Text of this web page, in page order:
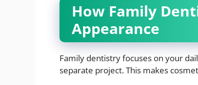
How Family
Appearance
Family dentistry focuses on your
separate project. This makes